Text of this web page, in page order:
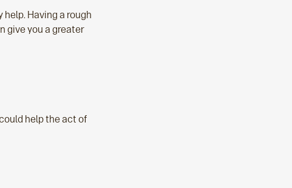
Having a rough
give you a greater
help the act of